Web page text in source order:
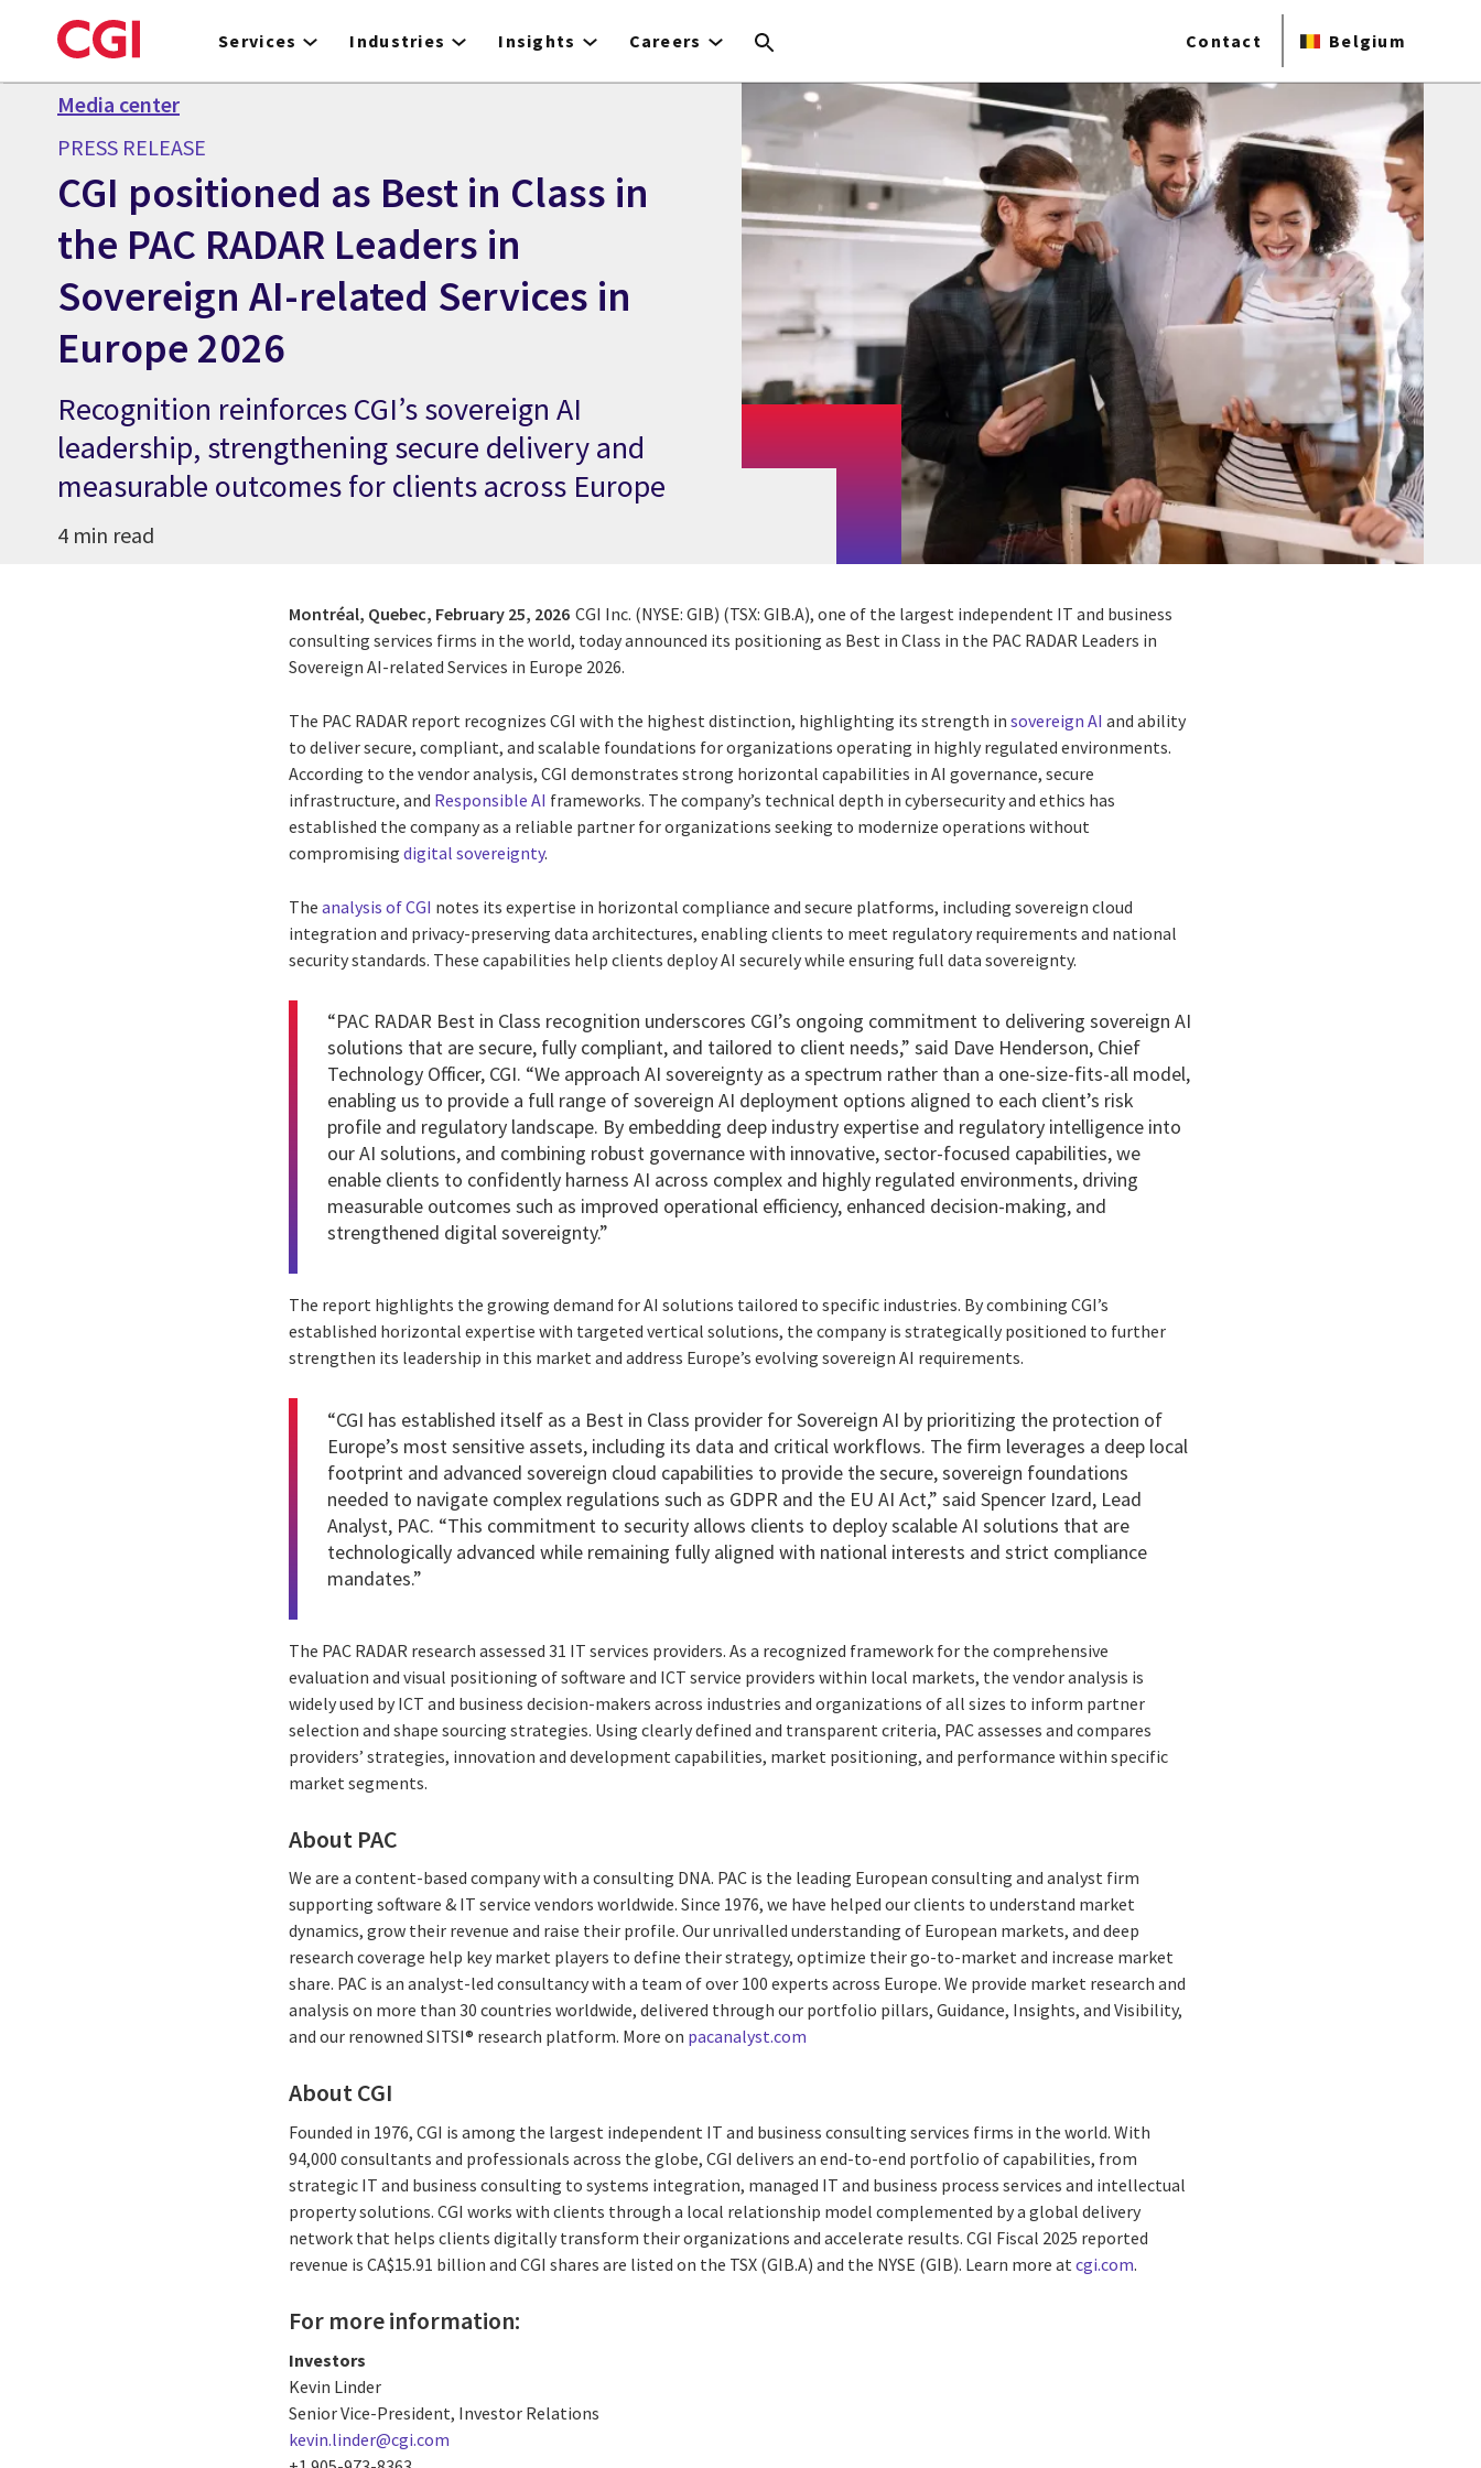
to
content
Services Industries Insights Careers Contact Belgium
Media center
PRESS RELEASE
CGI positioned as Best in Class in
the PAC RADAR Leaders in
Sovereign AI-related Services in
Europe 2026
Recognition reinforces CGI’s sovereign AI
leadership, strengthening secure delivery and
measurable outcomes for clients across Europe
4 min read
Montréal, Quebec, February 25, 2026 CGI Inc. (NYSE: GIB) (TSX: GIB.A), one of the largest independent IT and business
consulting services firms in the world, today announced its positioning as Best in Class in the PAC RADAR Leaders in
Sovereign AI-related Services in Europe 2026.
The PAC RADAR report recognizes CGI with the highest distinction, highlighting its strength insovereign AI and ability
to deliver secure, compliant, and scalable foundations for organizations operating in highly regulated environments.
According to the vendor analysis, CGI demonstrates strong horizontal capabilities in AI governance, secure
infrastructure, and Responsible AI frameworks. The company’s technical depth in cybersecurity and ethics has
established the company as a reliable partner for organizations seeking to modernize operations without
compromisingdigital sovereignty.
Theanalysis of CGI notes its expertise in horizontal compliance and secure platforms, including sovereign cloud
integration and privacy-preserving data architectures, enabling clients to meet regulatory requirements and national
security standards. These capabilities help clients deploy AI securely while ensuring full data sovereignty.
“PAC RADAR Best in Class recognition underscores CGI’s ongoing commitment to delivering sovereign AI
solutions that are secure, fully compliant, and tailored to client needs,” said Dave Henderson, Chief
Technology Officer, CGI. “We approach AI sovereignty as a spectrum rather than a one-size-fits-all model,
enabling us to provide a full range of sovereign AI deployment options aligned to each client’s risk
profile and regulatory landscape. By embedding deep industry expertise and regulatory intelligence into
our AI solutions, and combining robust governance with innovative, sector-focused capabilities, we
enable clients to confidently harness AI across complex and highly regulated environments, driving
measurable outcomes such as improved operational efficiency, enhanced decision-making, and
strengthened digital sovereignty.”
The report highlights the growing demand for AI solutions tailored to specific industries. By combining CGI’s
established horizontal expertise with targeted vertical solutions, the company is strategically positioned to further
strengthen its leadership in this market and address Europe’s evolving sovereign AI requirements.
“CGI has established itself as a Best in Class provider for Sovereign AI by prioritizing the protection of
Europe’s most sensitive assets, including its data and critical workflows. The firm leverages a deep local
footprint and advanced sovereign cloud capabilities to provide the secure, sovereign foundations
needed to navigate complex regulations such as GDPR and the EU AI Act,” said Spencer Izard, Lead
Analyst, PAC. “This commitment to security allows clients to deploy scalable AI solutions that are
technologically advanced while remaining fully aligned with national interests and strict compliance
mandates.”
The PAC RADAR research assessed 31 IT services providers. As a recognized framework for the comprehensive
evaluation and visual positioning of software and ICT service providers within local markets, the vendor analysis is
widely used by ICT and business decision-makers across industries and organizations of all sizes to inform partner
selection and shape sourcing strategies. Using clearly defined and transparent criteria, PAC assesses and compares
providers’ strategies, innovation and development capabilities, market positioning, and performance within specific
market segments.
About PAC
We are a content-based company with a consulting DNA. PAC is the leading European consulting and analyst firm
supporting software & IT service vendors worldwide. Since 1976, we have helped our clients to understand market
dynamics, grow their revenue and raise their profile. Our unrivalled understanding of European markets, and deep
research coverage help key market players to define their strategy, optimize their go-to-market and increase market
share. PAC is an analyst-led consultancy with a team of over 100 experts across Europe. We provide market research and
analysis on more than 30 countries worldwide, delivered through our portfolio pillars, Guidance, Insights, and Visibility,
and our renowned SITSI® research platform. More on pacanalyst.com
About CGI
Founded in 1976, CGI is among the largest independent IT and business consulting services firms in the world. With
94,000 consultants and professionals across the globe, CGI delivers an end-to-end portfolio of capabilities, from
strategic IT and business consulting to systems integration, managed IT and business process services and intellectual
property solutions. CGI works with clients through a local relationship model complemented by a global delivery
network that helps clients digitally transform their organizations and accelerate results. CGI Fiscal 2025 reported
revenue is CA$15.91 billion and CGI shares are listed on the TSX (GIB.A) and the NYSE (GIB). Learn more atcgi.com.
For more information:
Investors
Kevin Linder
Senior Vice-President, Investor Relations
kevin.linder@cgi.com